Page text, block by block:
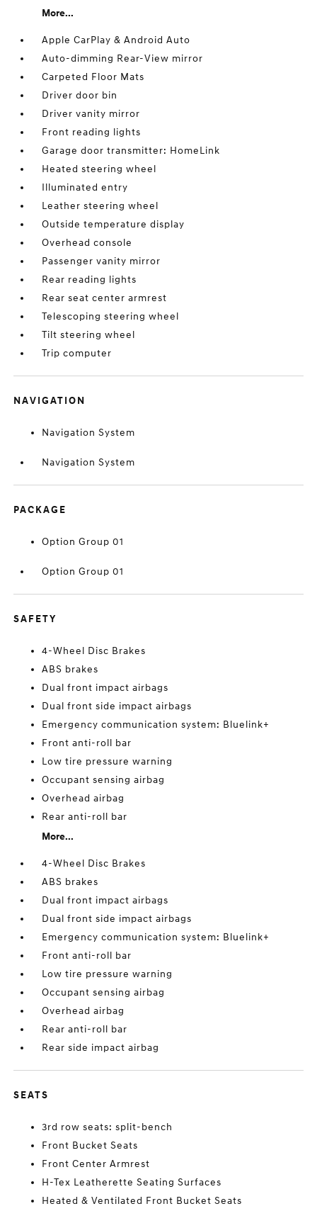
More...
Apple CarPlay & Android Auto
Auto-dimming Rear-View mirror
Carpeted Floor Mats
Driver door bin
Driver vanity mirror
Front reading lights
Garage door transmitter: HomeLink
Heated steering wheel
Illuminated entry
Leather steering wheel
Outside temperature display
Overhead console
Passenger vanity mirror
Rear reading lights
Rear seat center armrest
Telescoping steering wheel
Tilt steering wheel
Trip computer
NAVIGATION
Navigation System
Navigation System
PACKAGE
Option Group 01
Option Group 01
SAFETY
4-Wheel Disc Brakes
ABS brakes
Dual front impact airbags
Dual front side impact airbags
Emergency communication system: Bluelink+
Front anti-roll bar
Low tire pressure warning
Occupant sensing airbag
Overhead airbag
Rear anti-roll bar
More...
4-Wheel Disc Brakes
ABS brakes
Dual front impact airbags
Dual front side impact airbags
Emergency communication system: Bluelink+
Front anti-roll bar
Low tire pressure warning
Occupant sensing airbag
Overhead airbag
Rear anti-roll bar
Rear side impact airbag
SEATS
3rd row seats: split-bench
Front Bucket Seats
Front Center Armrest
H-Tex Leatherette Seating Surfaces
Heated & Ventilated Front Bucket Seats